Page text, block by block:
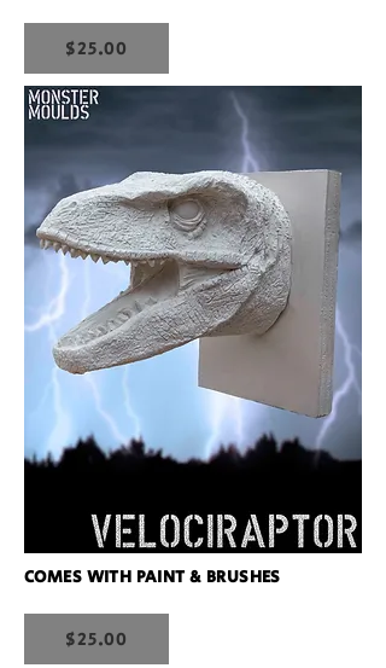
$25.00
COMES WITH PAINT & BRUSHES
$25.00